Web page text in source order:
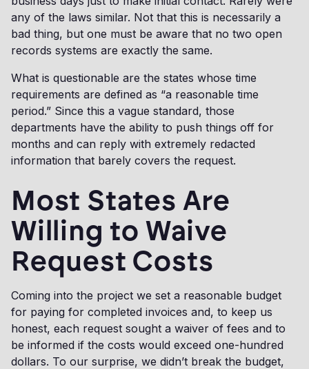
any of the laws similar. Not that this is necessarily a
bad thing, but one must be aware that no two open
records systems are exactly the same.
What is questionable are the states whose time
requirements are defined as “a reasonable time
period.” Since this a vague standard, those
departments have the ability to push things off for
months and can reply with extremely redacted
information that barely covers the request.
Most States Are
Willing to Waive
Request Costs
Coming into the project we set a reasonable budget
for paying for completed invoices and, to keep us
honest, each request sought a waiver of fees and to
be informed if the costs would exceed one-hundred
dollars. To our surprise, we didn’t break the budget,